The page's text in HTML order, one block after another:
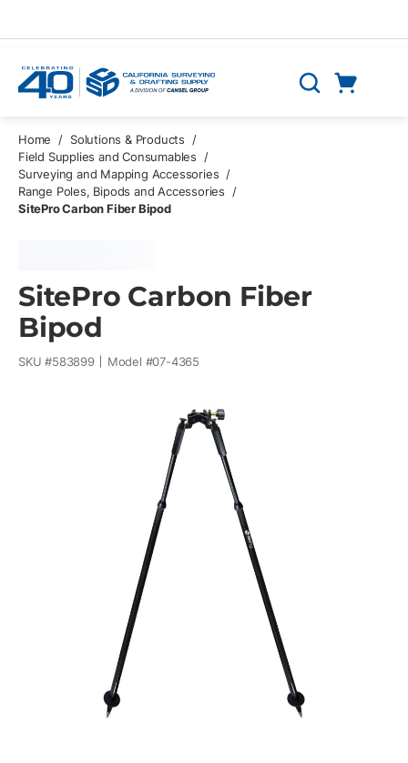
Search
Home / Solutions & Products
/
Field Supplies and Consumables
/
Surveying and Mapping Accessories /
Range Poles, Bipods and Accessories
/
SitePro Carbon Fiber Bipod
SitePro Carbon Fiber
Bipod
SKU #583899 Model #07-4365